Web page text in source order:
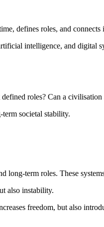
defines roles, and connects
intelligence, and digital
roles? Can a
societal stability.
term roles. These
also instability.
freedom, but also